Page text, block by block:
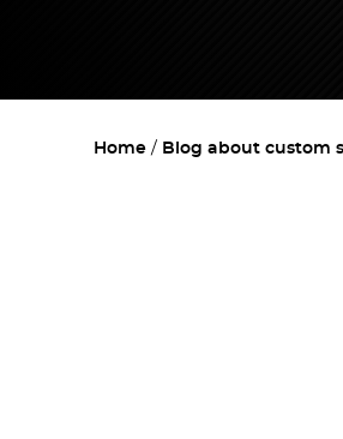
Home Blog about custom